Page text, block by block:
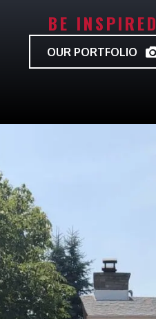
BE INSPIRED
OUR PORTFOLIO